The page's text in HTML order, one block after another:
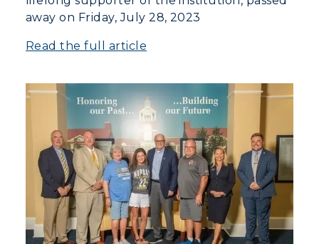
away on Friday, July 28, 2023
Read the full article